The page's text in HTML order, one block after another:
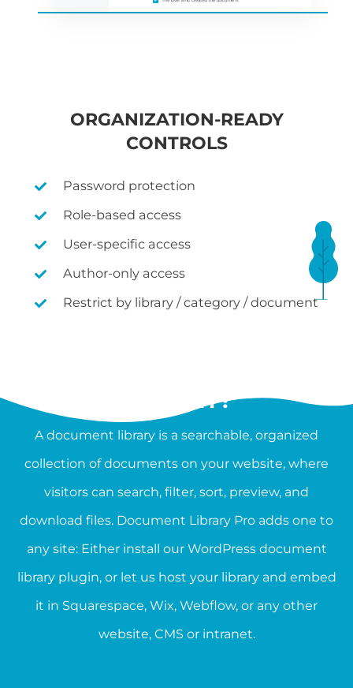
ORGANIZATION-READY
CONTROLS
Password protection
Role-based access
User-specific access
Author-only access
Restrict by library / category / document
LIBRARY?
A document library is a searchable, organized
collection of documents on your website, where
visitors can search, filter, sort, preview, and
download files. Document Library Pro adds one to
any site: Either install our WordPress document
library plugin, or let us host your library and embed
it in Squarespace, Wix, Webflow, or any other
website, CMS or intranet.